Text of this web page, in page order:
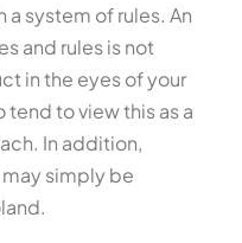
system of rules. An
and rules is not
in the eyes of your
to view this as a
In addition,
simply be